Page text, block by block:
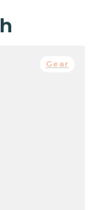
Gear